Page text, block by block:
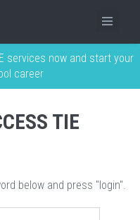
services now and start your
career
TIE
below and press "login".